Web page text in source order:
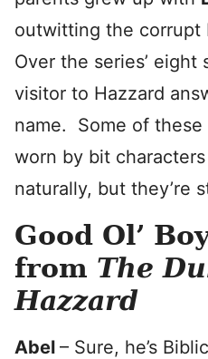
outwitting the corrupt
Over the series’ eight
visitor to Hazzard
name. Some of
worn by bit
naturally, but they’re
Good Ol’
from The
Hazzard
Abel – Sure, he’s